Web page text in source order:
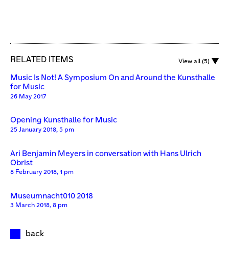
RELATED ITEMS View all (5)
Music Is Not! A Symposium On and Around the Kunsthalle
for Music
26 May 2017
Opening Kunsthalle for Music
25 January 2018, 5 pm
Ari Benjamin Meyers in conversation with Hans Ulrich
Obrist
8 February 2018, 1 pm
Museumnacht010 2018
3 March 2018, 8 pm
back